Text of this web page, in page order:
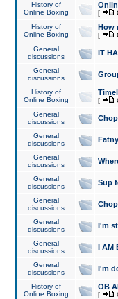
History of
Online Boxing
[
History of
Online Boxing
How
[
General
discussions
IT
General
discussions
History of
Online Boxing
[
General
discussions
General
discussions
General
discussions
General
discussions
Sup
General
discussions
General
discussions
I'm
General
discussions
I AM
General
discussions
I'm
History of
Online Boxing
OB
[